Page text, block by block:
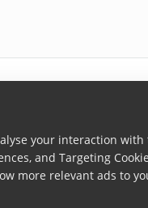
your interaction
and Targeting
more relevant ads to
once a